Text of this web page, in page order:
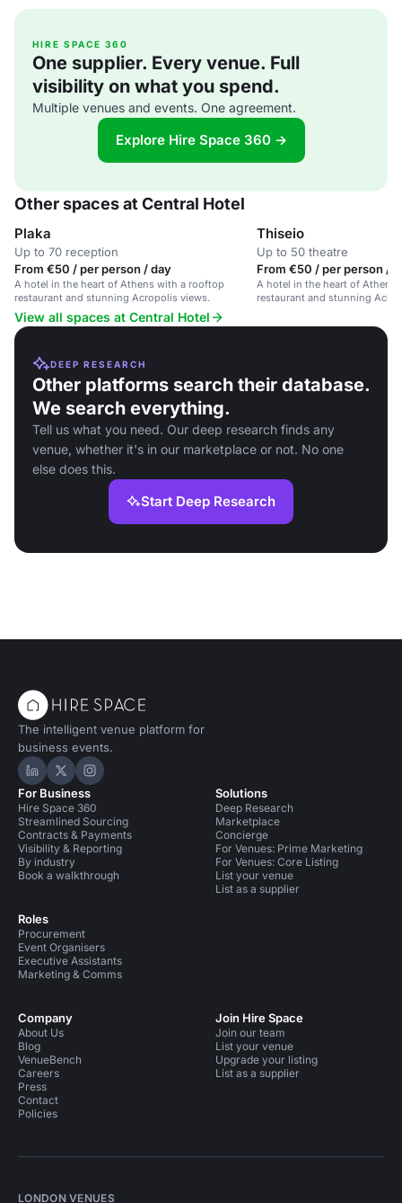
HIRE SPACE 360
One supplier. Every venue. Full
visibility on what you spend.
Multiple venues and events. One agreement.
Explore Hire Space 360 →
Other spaces at Central Hotel
Plaka
Up to 70 reception
From €50 / per person / day
A hotel in the heart of Athens with a rooftop
restaurant and stunning Acropolis views.
Thiseio
Up to 50 theatre
From €50 / per person /
A hotel in the heart of Athens
restaurant and stunning
View all spaces at Central Hotel
DEEP RESEARCH
Other platforms search their database.
We search everything.
Tell us what you need. Our deep research finds any
venue, whether it's in our marketplace or not. No one
else does this.
Start Deep Research
The intelligent venue platform for
business events.
Hire Space on LinkedIn
Hire Space on X
Hire Space on Instagram
For Business
Hire Space 360
Streamlined Sourcing
Contracts & Payments
Visibility & Reporting
By industry
Book a walkthrough
Roles
Procurement
Event Organisers
Executive Assistants
Marketing & Comms
Solutions
Deep Research
Marketplace
Concierge
For Venues: Prime Marketing
For Venues: Core Listing
List your venue
List as a supplier
Company
About Us
Blog
VenueBench
Careers
Press
Contact
Policies
Join Hire Space
Join our team
List your venue
Upgrade your listing
List as a supplier
LONDON VENUES